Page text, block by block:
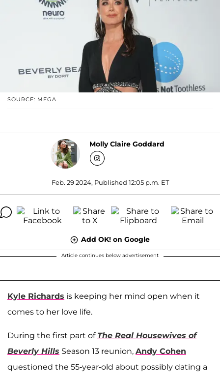
SOURCE: MEGA
Molly Claire Goddard
Feb. 29 2024, Published 12:05 p.m. ET
Add OK! on Google
Article continues below advertisement
Kyle Richards is keeping her mind open when it
comes to her love life.
During the first part of The Real Housewives of
Beverly Hills Season 13 reunion, Andy Cohen
questioned the 55-year-old about possibly dating a